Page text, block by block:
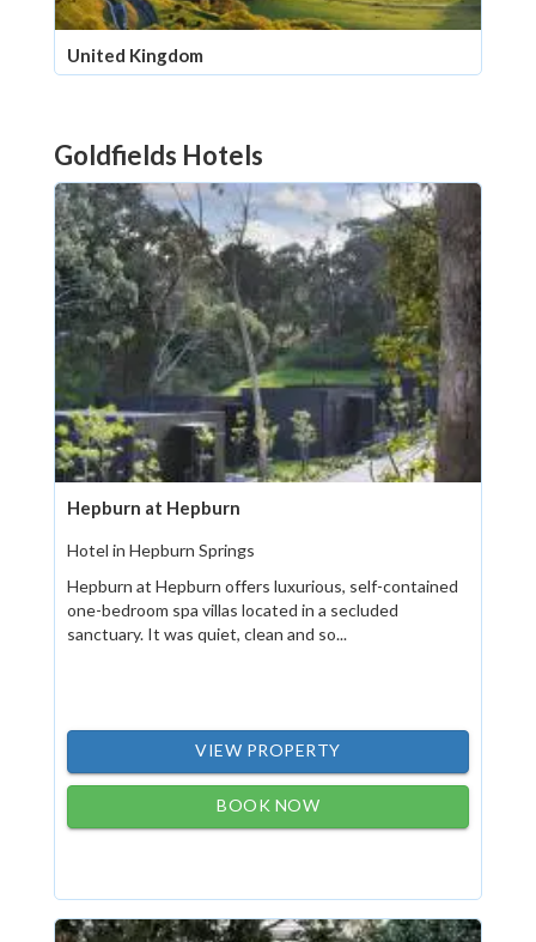
United Kingdom
Goldfields Hotels
Hepburn at Hepburn
Hotel in Hepburn Springs
Hepburn at Hepburn offers luxurious, self-contained
one-bedroom spa villas located in a secluded
sanctuary. It was quiet, clean and so...
VIEW PROPERTY
BOOK NOW